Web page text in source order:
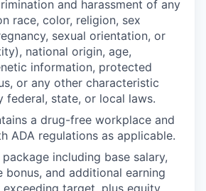
and harassment of any
race, color, religion, sex
sexual orientation, or
national origin, age,
information, protected
or any other characteristic
federal, state, or local laws.
a drug-free workplace and
ADA regulations as applicable.
including base salary,
bonus, and additional earning
target, plus equity